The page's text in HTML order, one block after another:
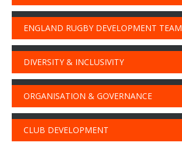
ENGLAND RUGBY DEVELOPMENT TEAM
DIVERSITY & INCLUSIVITY
ORGANISATION & GOVERNANCE
CLUB DEVELOPMENT